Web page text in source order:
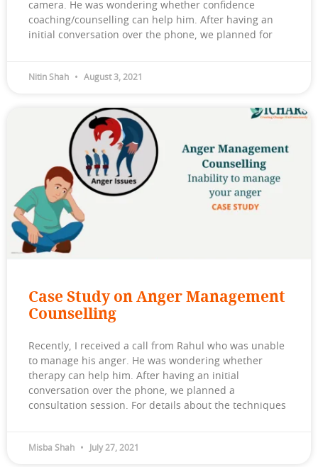
camera. He was wondering whether confidence
coaching/counselling can help him. After having an
initial conversation over the phone, we planned for
Nitin Shah August 3, 2021
Case Study on Anger Management
Counselling
Recently, I received a call from Rahul who was unable
to manage his anger. He was wondering whether
therapy can help him. After having an initial
conversation over the phone, we planned a
consultation session. For details about the techniques
Misba Shah July 27, 2021